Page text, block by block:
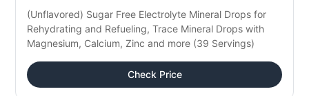
(Unflavored) Sugar Free Electrolyte Mineral Drops for
Rehydrating and Refueling, Trace Mineral Drops with
Magnesium, Calcium, Zinc and more (39 Servings)
Check Price